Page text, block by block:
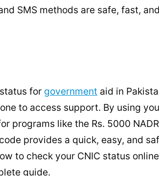
SMS methods are safe, fast,
for government aid in
to access support. By using
programs like the Rs. 5000
provides a quick, easy, and
to check your CNIC status
guide.